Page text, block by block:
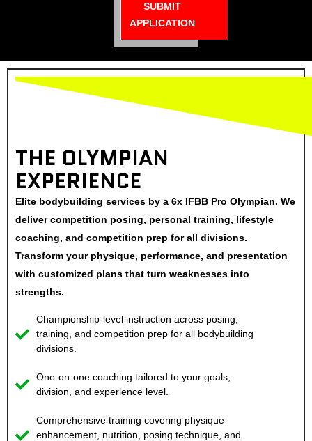
SUBMIT
APPLICATION
THE OLYMPIAN
EXPERIENCE
Elite bodybuilding services by a 6x IFBB Pro Olympian. We
deliver competition posing, personal training, lifestyle
coaching, and competition prep for all divisions.
Transform your physique, performance, and presentation
with customized plans that turn weaknesses into
strengths.
Championship-level instruction across posing,
training, and competition prep for all bodybuilding
divisions.
One-on-one coaching tailored to your goals,
division, and experience level.
Comprehensive training covering physique
enhancement, nutrition, posing technique, and